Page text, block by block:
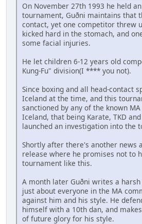
On November 27th 1993 he held
tournament, Guðni maintains that
contact, yet one competitor threw
kicked hard in the stomach, and
some facial injuries.
He let children 6-12 years old
Kung-Fu" division(I **** you not).
Since boxing and all head-contact
Iceland at the time, and this
sanctioned by any of the known
Iceland, that being Karate, TKD
launched an investigation into the
Shortly after there's another news
release where he promises not to
tournament like this.
A month later Guðni writes a
just about everyone in the MA
against him and his style. He
himself with a 10th dan, and
of future glory for his style.